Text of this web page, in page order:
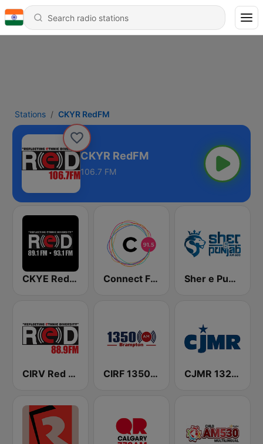
Stations CKYR RedFM
CKYR RedFM
106.7 FM
CKYE Red FM Connect FM 91.5 Sher e Punjab Radio
CIRV Red FM 88.9 CIRF 1350 Radio Humsafar Brampton CJMR 1320 AM